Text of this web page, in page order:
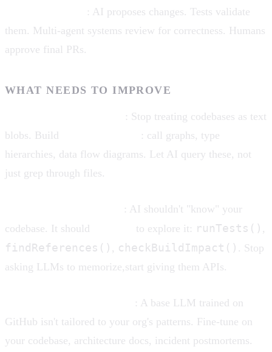
: AI proposes changes. Tests validate
them. Multi-agent systems review for correctness. Humans
approve final PRs.
WHAT NEEDS TO IMPROVE
: Stop treating codebases as text
blobs. Build
: call graphs, type
hierarchies, data flow diagrams. Let AI query these, not
just grep through files.
: AI shouldn't "know" your
codebase. It should
to explore it: runTests() ,
findReferences() , checkBuildImpact() . Stop
asking LLMs to memorize,start giving them APIs.
: A base LLM trained on
GitHub isn't tailored to your org's patterns. Fine-tune on
your codebase, architecture docs, incident postmortems.